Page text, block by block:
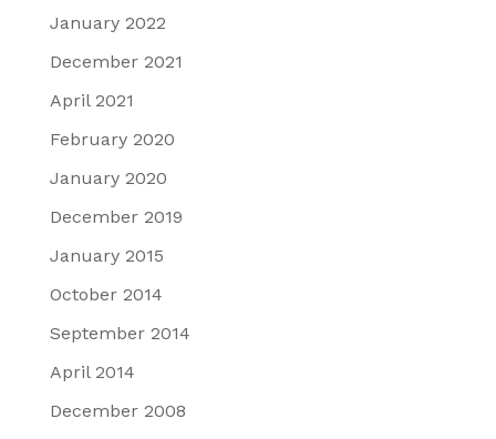
January 2022
December 2021
April 2021
February 2020
January 2020
December 2019
January 2015
October 2014
September 2014
April 2014
December 2008